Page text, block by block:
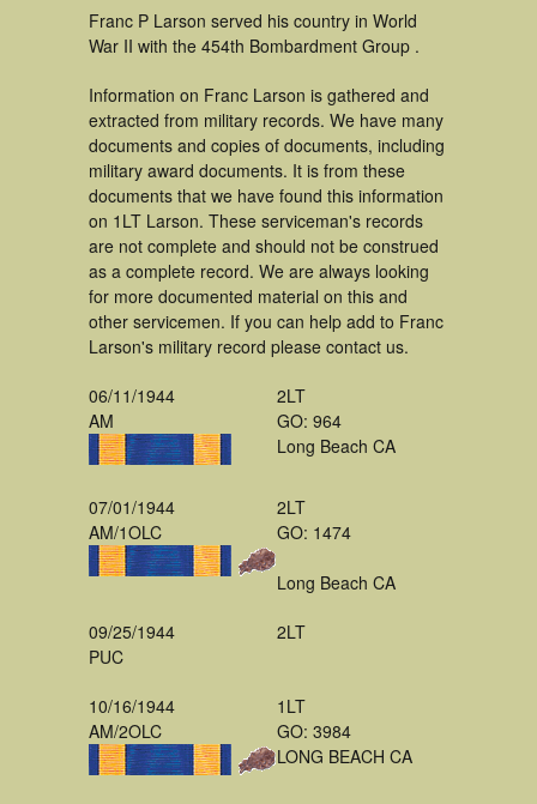
Franc P Larson served his country in World
War II with the 454th Bombardment Group .
Information on Franc Larson is gathered and
extracted from military records. We have many
documents and copies of documents, including
military award documents. It is from these
documents that we have found this information
on 1LT Larson. These serviceman's records
are not complete and should not be construed
as a complete record. We are always looking
for more documented material on this and
other servicemen. If you can help add to Franc
Larson's military record please contact us.
06/11/1944
AM
2LT
GO: 964
Long Beach CA
07/01/1944
AM/1OLC
2LT
GO: 1474
Long Beach CA
09/25/1944
PUC
2LT
10/16/1944
AM/2OLC
1LT
GO: 3984
LONG BEACH CA